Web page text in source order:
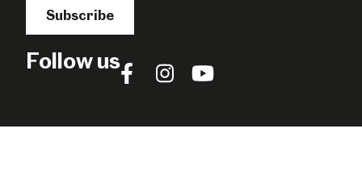
Subscribe
Follow usFollow
Facebook
Follow
Instagram
Follow
YouTube